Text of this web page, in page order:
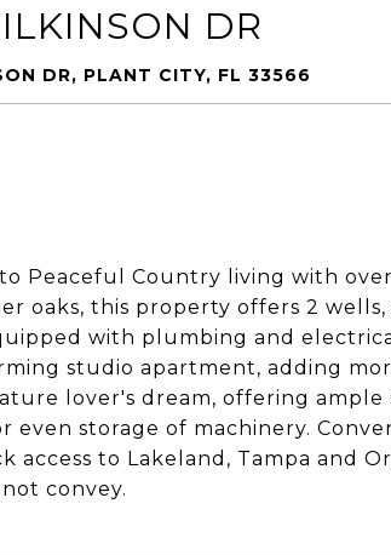
DR
DR, PLANT CITY, FL 33566
Peaceful Country living with
oaks, this property offers 2
with plumbing and
studio apartment, adding
lover's dream, offering
even storage of machinery.
access to Lakeland, Tampa and
convey.